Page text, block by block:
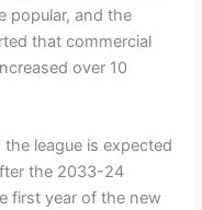
popular, and the
that commercial
over 10
league is expected
the 2033-24
first year of the new